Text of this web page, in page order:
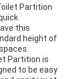
Partition
this
height of
Partition is
to be easy